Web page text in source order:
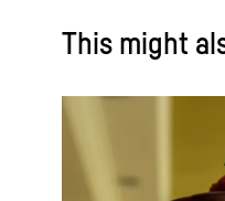
This might